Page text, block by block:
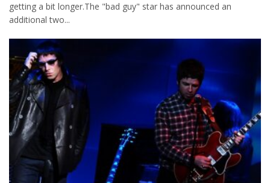
getting a bit longer.The "bad guy" star has announced an
additional two...